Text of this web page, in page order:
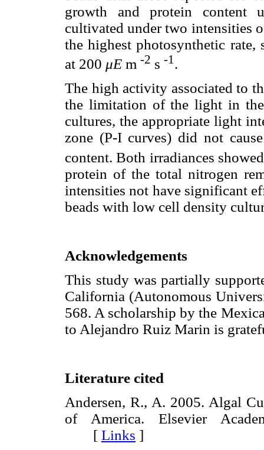
growth and protein content
cultivated under two intensities
the highest photosynthetic
at 200 μE m -2 s -1 .
The high activity associated to
the limitation of the light in
cultures, the appropriate light
zone (P-I curves) did not
content. Both irradiances
protein of the total nitrogen
intensities not have significant
beads with low cell density
Acknowledgements
This study was partially
California (Autonomous
568. A scholarship by the
to Alejandro Ruiz Marin is
Literature cited
Andersen, R., A. 2005. Algal
of America. Elsevier
[ Links ]